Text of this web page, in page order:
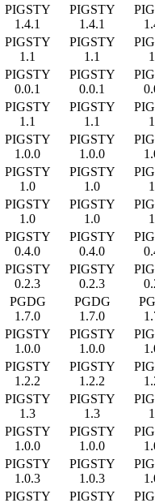
PIGSTY
1.4.1
PIGSTY
1.4.1
PIGSTY
1.1
PIGSTY
1.1
PIGSTY
0.0.1
PIGSTY
0.0.1
PIGSTY
1.1
PIGSTY
1.1
PIGSTY
1.0.0
PIGSTY
1.0.0
PIGSTY
1.0
PIGSTY
1.0
PIGSTY
1.0
PIGSTY
1.0
PIGSTY
0.4.0
PIGSTY
0.4.0
PIGSTY
0.2.3
PIGSTY
0.2.3
PGDG
1.7.0
PGDG
1.7.0
PIGSTY
1.0.0
PIGSTY
1.0.0
PIGSTY
1.2.2
PIGSTY
1.2.2
PIGSTY
1.3
PIGSTY
1.3
PIGSTY
1.0.0
PIGSTY
1.0.0
PIGSTY
1.0.3
PIGSTY
1.0.3
PIGSTY
PIGSTY